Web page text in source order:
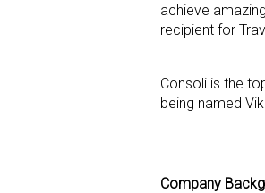
achieve
recipient for
Consoli is the
being named
Company